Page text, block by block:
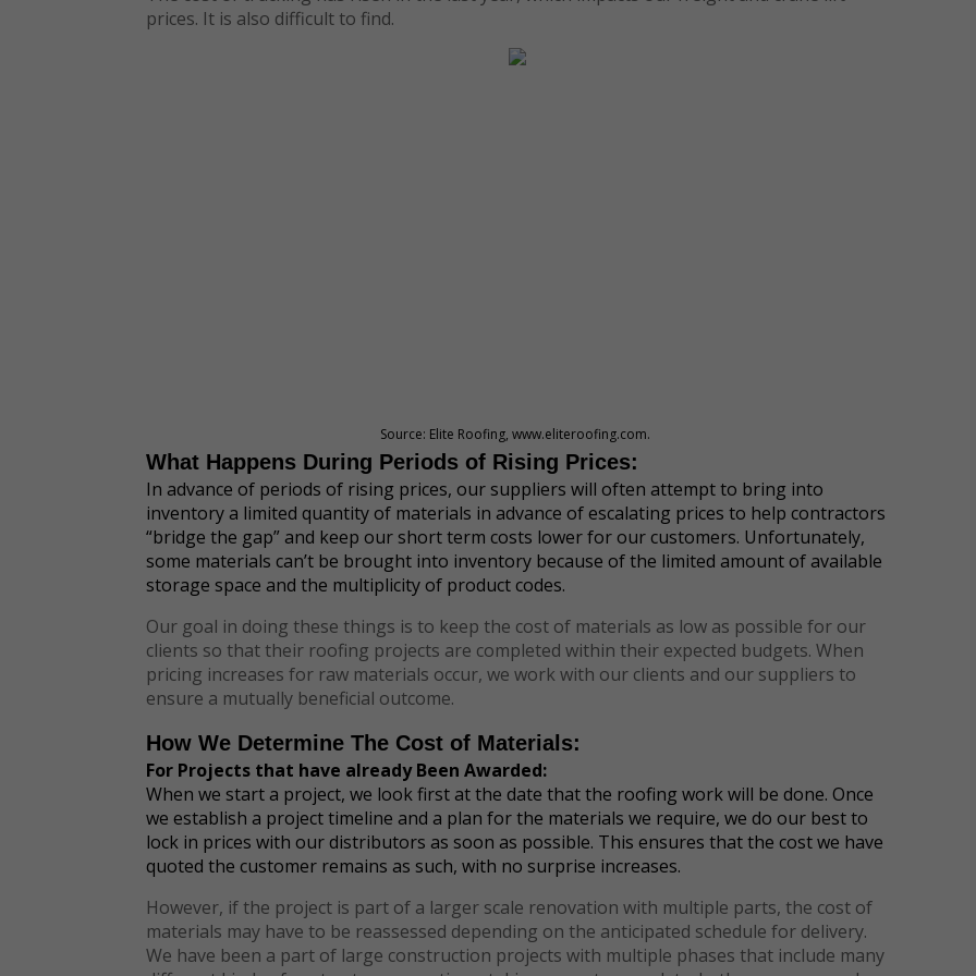
prices. It is also difficult to find.
Source: Elite Roofing, www.eliteroofing.com.
What Happens During Periods of Rising Prices:
In advance of periods of rising prices, our suppliers will often attempt to bring into
inventory a limited quantity of materials in advance of escalating prices to help contractors
“bridge the gap” and keep our short term costs lower for our customers. Unfortunately,
some materials can’t be brought into inventory because of the limited amount of available
storage space and the multiplicity of product codes.
Our goal in doing these things is to keep the cost of materials as low as possible for our
clients so that their roofing projects are completed within their expected budgets. When
pricing increases for raw materials occur, we work with our clients and our suppliers to
ensure a mutually beneficial outcome.
How We Determine The Cost of Materials:
For Projects that have already Been Awarded:
When we start a project, we look first at the date that the roofing work will be done. Once
we establish a project timeline and a plan for the materials we require, we do our best to
lock in prices with our distributors as soon as possible. This ensures that the cost we have
quoted the customer remains as such, with no surprise increases.
However, if the project is part of a larger scale renovation with multiple parts, the cost of
materials may have to be reassessed depending on the anticipated schedule for delivery.
We have been a part of large construction projects with multiple phases that include many